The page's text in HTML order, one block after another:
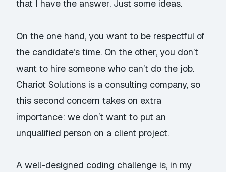
that I have the answer. Just some ideas.
On the one hand, you want to be respectful of
the candidate’s time. On the other, you don’t
want to hire someone who can’t do the job.
Chariot Solutions is a consulting company, so
this second concern takes on extra
importance: we don’t want to put an
unqualified person on a client project.
A well-designed coding challenge is, in my